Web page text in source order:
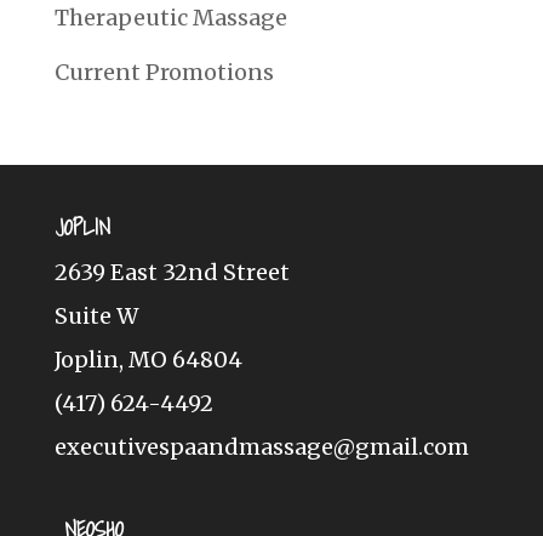
Therapeutic Massage
Current Promotions
JOPLIN
2639 East 32nd Street
Suite W
Joplin, MO 64804
(417) 624-4492
executivespaandmassage@gmail.com